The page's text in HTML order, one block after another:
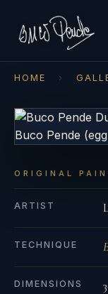
HOME ›
ORIGINAL
ARTIST
TECHNIQUE
DIMENSIONS